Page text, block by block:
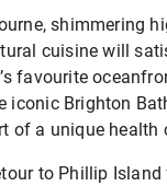
shimmering
cuisine will
favourite
iconic Brighton
of a unique health
to Phillip